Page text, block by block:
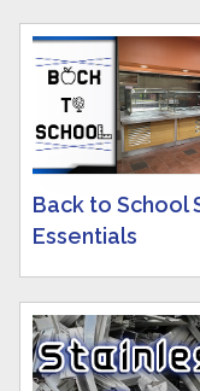
Back to School
Essentials